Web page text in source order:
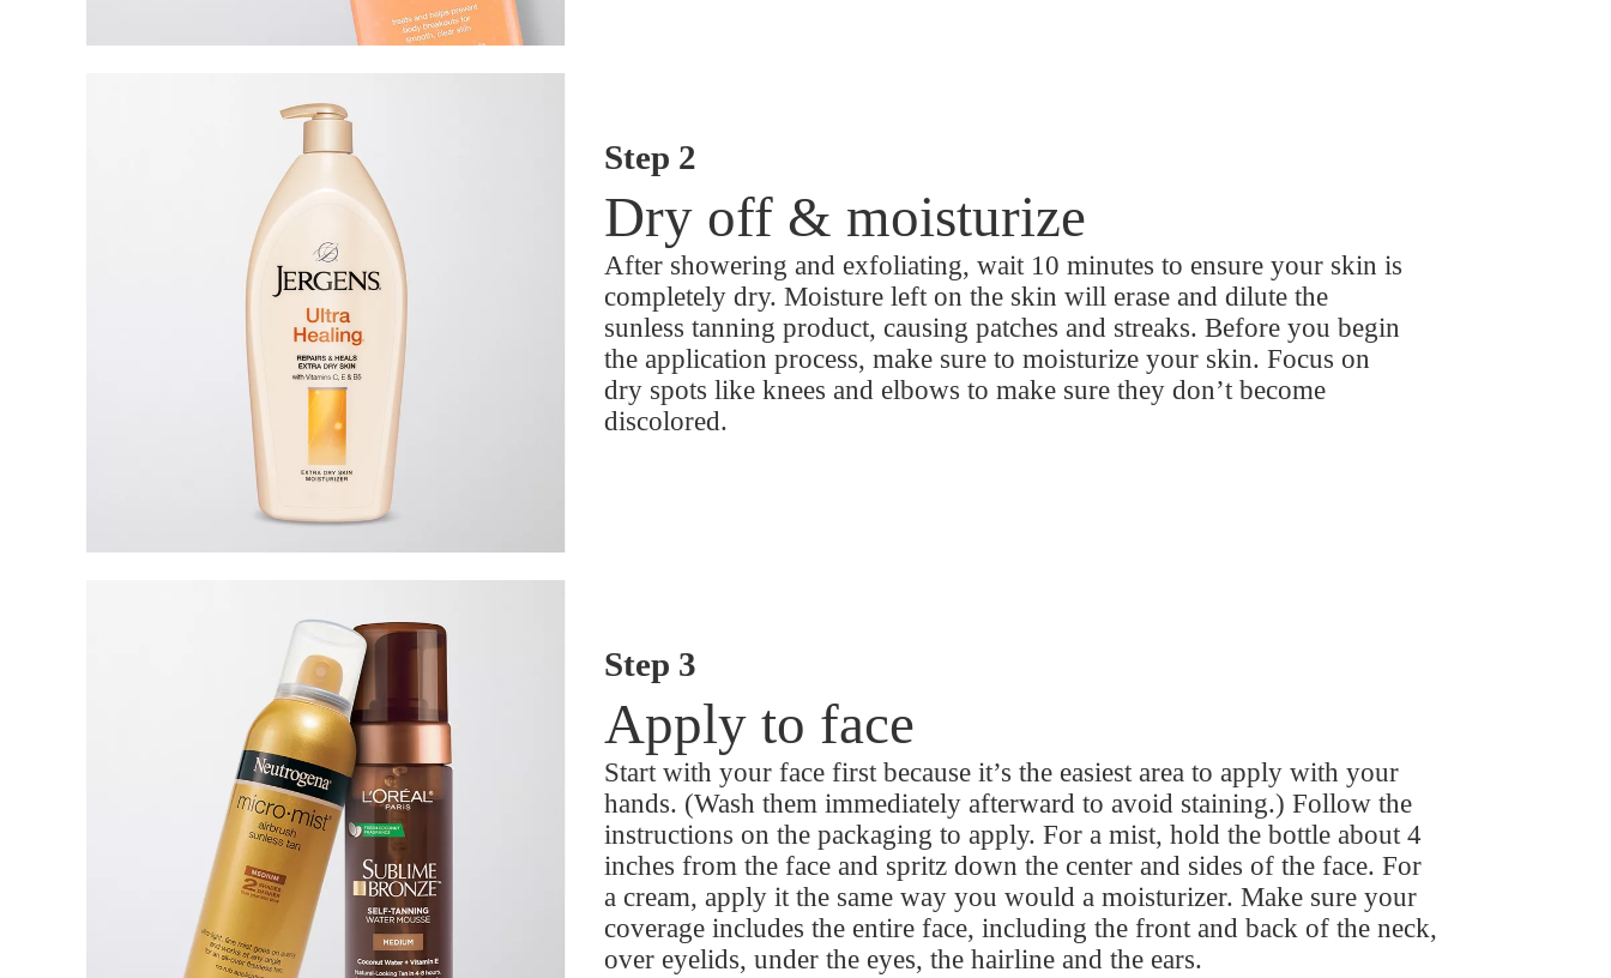
Step 2
Dry off & moisturize
After showering and exfoliating, wait 10 minutes to ensure your skin is
completely dry. Moisture left on the skin will erase and dilute the
sunless tanning product, causing patches and streaks. Before you begin
the application process, make sure to moisturize your skin. Focus on
dry spots like knees and elbows to make sure they don’t become
discolored.
Step 3
Apply to face
Start with your face first because it’s the easiest area to apply with your
hands. (Wash them immediately afterward to avoid staining.) Follow the
instructions on the packaging to apply. For a mist, hold the bottle about 4
inches from the face and spritz down the center and sides of the face. For
a cream, apply it the same way you would a moisturizer. Make sure your
coverage includes the entire face, including the front and back of the neck,
over eyelids, under the eyes, the hairline and the ears.